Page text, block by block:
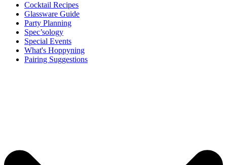
Cocktail Recipes
Glassware Guide
Party Planning
Spec’sology
Special Events
What's Hoppyning
Pairing Suggestions